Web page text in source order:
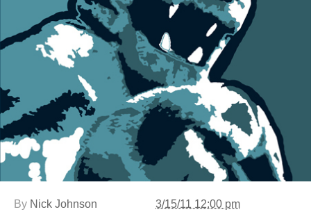
By Nick Johnson 3/15/11 12:00 pm